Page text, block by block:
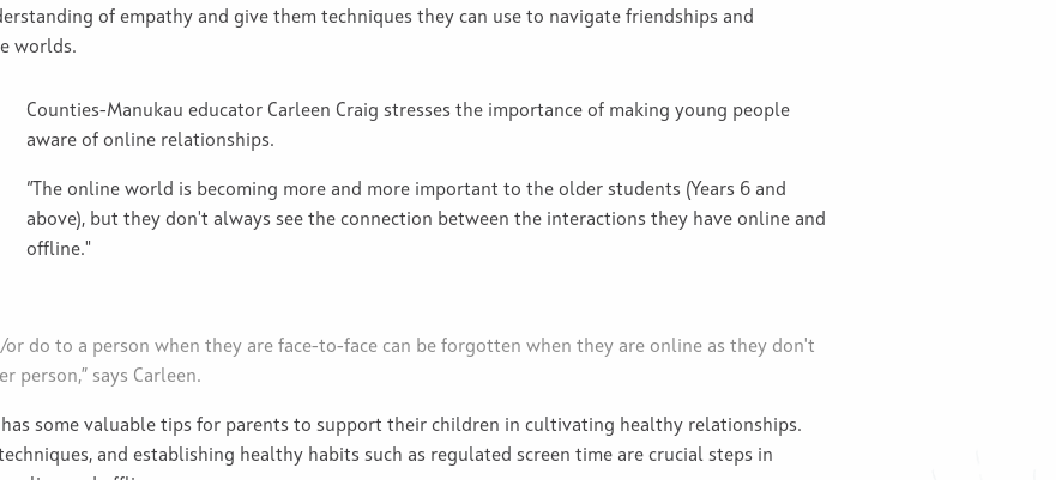
of empathy and give them techniques they can use to navigate friendships and
worlds.
Counties-Manukau educator Carleen Craig stresses the importance of making young people
aware of online relationships.
“The online world is becoming more and more important to the older students (Years 6 and
above), but they don't always see the connection between the interactions they have online and
offline."
do to a person when they are face-to-face can be forgotten when they are online as they don't
person,” says Carleen.
some valuable tips for parents to support their children in cultivating healthy relationships.
and establishing healthy habits such as regulated screen time are crucial steps in